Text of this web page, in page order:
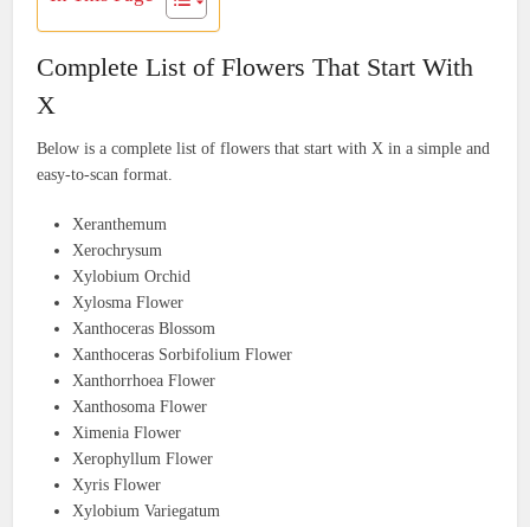
Complete List of Flowers That Start With
X
Below is a complete list of flowers that start with X in a simple and
easy-to-scan format.
Xeranthemum
Xerochrysum
Xylobium Orchid
Xylosma Flower
Xanthoceras Blossom
Xanthoceras Sorbifolium Flower
Xanthorrhoea Flower
Xanthosoma Flower
Ximenia Flower
Xerophyllum Flower
Xyris Flower
Xylobium Variegatum